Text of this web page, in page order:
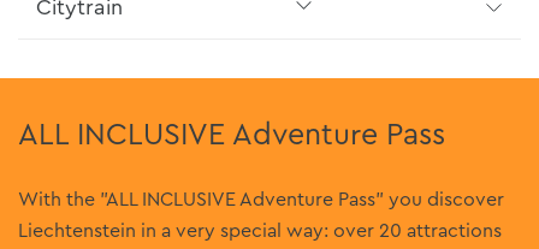
Citytrain
ALL INCLUSIVE Adventure Pass
With the "ALL INCLUSIVE Adventure Pass" you discover
Liechtenstein in a very special way: over 20 attractions